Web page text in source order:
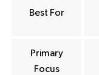
Best For
Primary
Focus